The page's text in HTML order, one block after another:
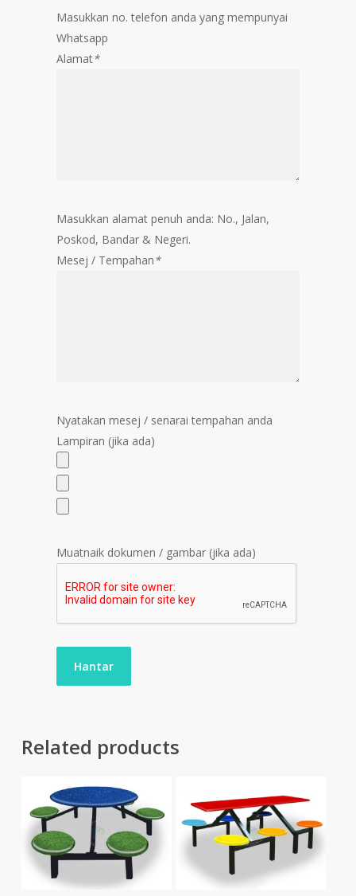
Masukkan no. telefon anda yang mempunyai
Whatsapp
Alamat*
Masukkan alamat penuh anda: No., Jalan,
Poskod, Bandar & Negeri.
Mesej / Tempahan*
Nyatakan mesej / senarai tempahan anda
Lampiran (jika ada)
Muatnaik dokumen / gambar (jika ada)
Related products